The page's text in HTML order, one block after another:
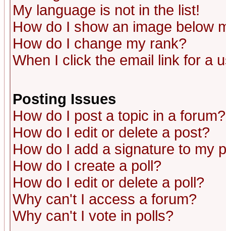
My language is not in the list!
How do I show an image below
How do I change my rank?
When I click the email link for a
Posting Issues
How do I post a topic in a forum?
How do I edit or delete a post?
How do I add a signature to my
How do I create a poll?
How do I edit or delete a poll?
Why can't I access a forum?
Why can't I vote in polls?